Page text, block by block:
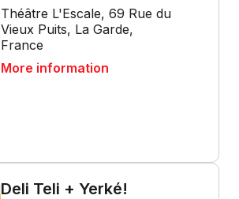
Théâtre L'Escale, 69 Rue du
Vieux Puits, La Garde,
France
More information
Deli Teli + Yerké!